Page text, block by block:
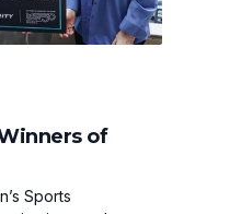
of
Sports